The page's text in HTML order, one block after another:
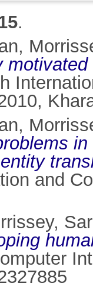
.
,
,
and